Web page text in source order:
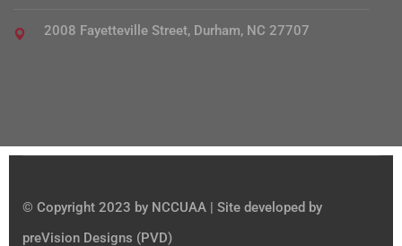
2008 Fayetteville Street, Durham, NC 27707
© Copyright 2023 by NCCUAA | Site developed by
preVision Designs (PVD)